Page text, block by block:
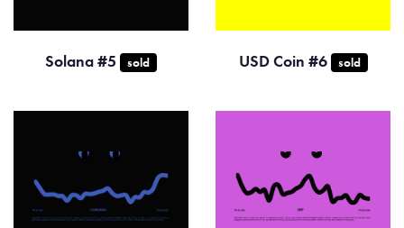
Solana #5 sold USD Coin #6 sold